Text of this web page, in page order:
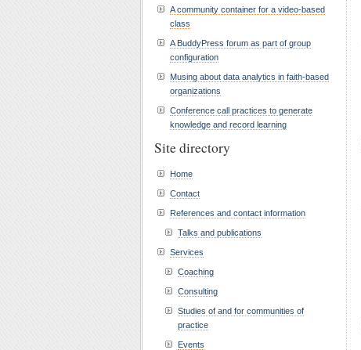
A community container for a video-based
class
A BuddyPress forum as part of group
configuration
Musing about data analytics in faith-based
organizations
Conference call practices to generate
knowledge and record learning
Site directory
Home
Contact
References and contact information
Talks and publications
Services
Coaching
Consulting
Studies of and for communities of
practice
Events